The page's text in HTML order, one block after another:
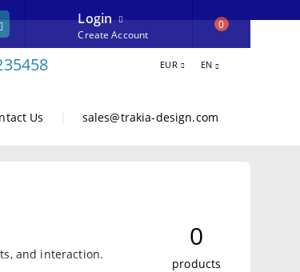
EUR EN
Us sales@trakia-design.com
Login
Create Account
0
and interaction.
0
products